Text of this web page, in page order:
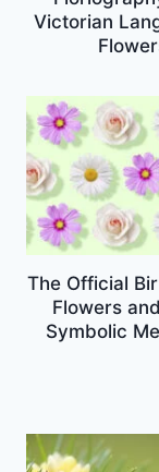
Victorian
The Official
Flowers
Symbolic